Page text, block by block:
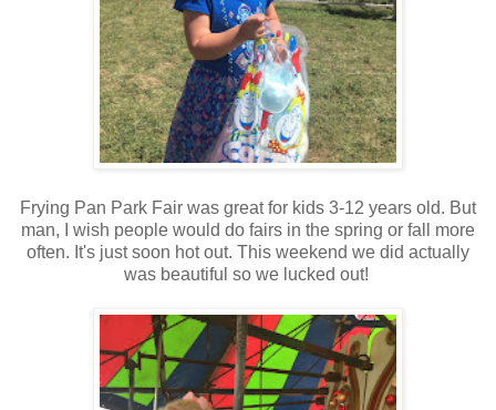
Frying Pan Park Fair was great for kids 3-12 years old. But
man, I wish people would do fairs in the spring or fall more
often. It's just soon hot out. This weekend we did actually
was beautiful so we lucked out!